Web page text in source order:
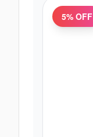
5% OFF